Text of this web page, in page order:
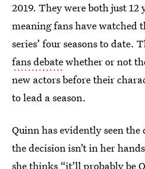
2019. They were both just 12
meaning fans have watched
series’ four seasons to date.
fans debatewhether or not
new actors before their
to lead a season.
Quinn has evidently seen
the decision isn’t in her
she thinks “it’ll probably be